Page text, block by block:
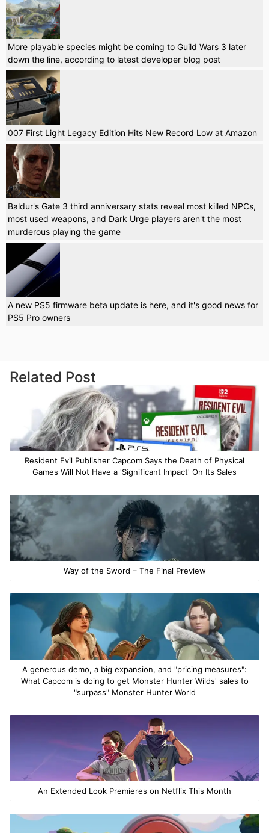
More playable species might be coming to Guild Wars 3 later
down the line, according to latest developer blog post
007 First Light Legacy Edition Hits New Record Low at Amazon
Baldur's Gate 3 third anniversary stats reveal most killed NPCs,
most used weapons, and Dark Urge players aren't the most
murderous playing the game
A new PS5 firmware beta update is here, and it's good news for
PS5 Pro owners
Related Post
Resident Evil Publisher Capcom Says the Death of Physical
Games Will Not Have a 'Significant Impact' On Its Sales
Way of the Sword – The Final Preview
A generous demo, a big expansion, and "pricing measures":
What Capcom is doing to get Monster Hunter Wilds' sales to
"surpass" Monster Hunter World
An Extended Look Premieres on Netflix This Month